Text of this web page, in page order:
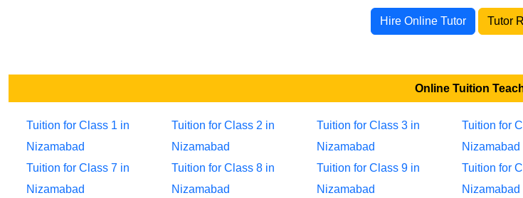
Hire Online Tutor Tutor
Online Tuition
Tuition for Class 1 in
Nizamabad
Tuition for Class 2 in
Nizamabad
Tuition for Class 3 in
Nizamabad
Tuition for
Nizamabad
Tuition for Class 7 in
Nizamabad
Tuition for Class 8 in
Nizamabad
Tuition for Class 9 in
Nizamabad
Tuition for
Nizamabad